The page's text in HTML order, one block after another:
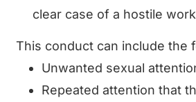
clear case of a hostile
This conduct can include the
Unwanted sexual
Repeated attention that